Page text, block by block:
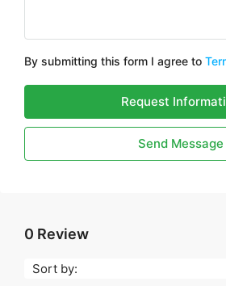
By submitting this form I agree to
Request
Send Message
0 Review
Sort by: